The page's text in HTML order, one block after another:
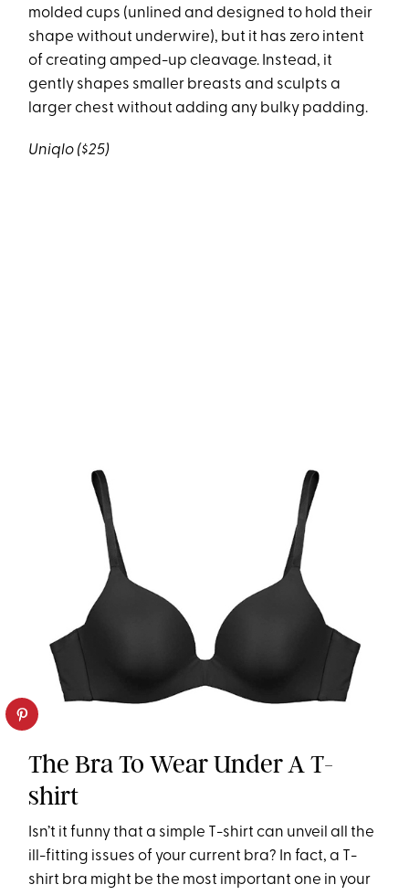
molded cups (unlined and designed to hold their
shape without underwire), but it has zero intent
of creating amped-up cleavage. Instead, it
gently shapes smaller breasts and sculpts a
larger chest without adding any bulky padding.
Uniqlo ($25)
The Bra To Wear Under A T-
shirt
Isn’t it funny that a simple T-shirt can unveil all the
ill-fitting issues of your current bra? In fact, a T-
shirt bra might be the most important one in your